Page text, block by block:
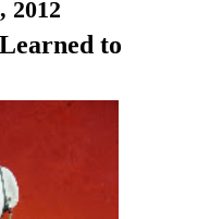
2012
to